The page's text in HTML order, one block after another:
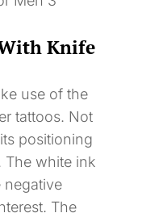
Knife
use of the
tattoos. Not
positioning
The white ink
negative
The